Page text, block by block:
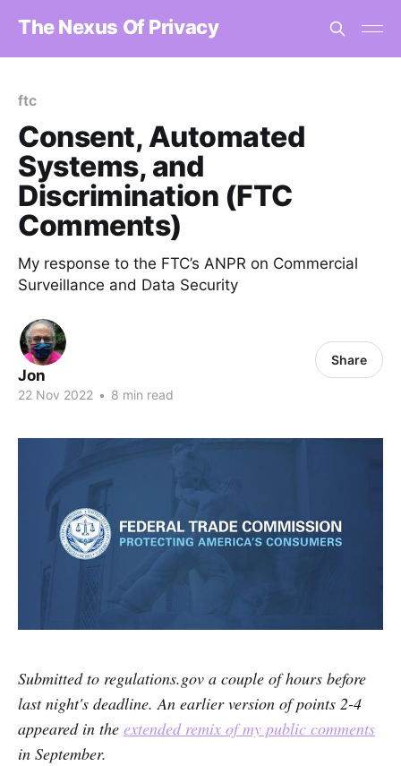
The Nexus Of Privacy
ftc
Consent, Automated
Systems, and
Discrimination (FTC
Comments)
My response to the FTC’s ANPR on Commercial
Surveillance and Data Security
Jon
22 Nov 2022 • 8 min read
Share
Submitted to regulations.gov a couple of hours before
last night's deadline. An earlier version of points 2-4
appeared in the extended remix of my public comments
in September.